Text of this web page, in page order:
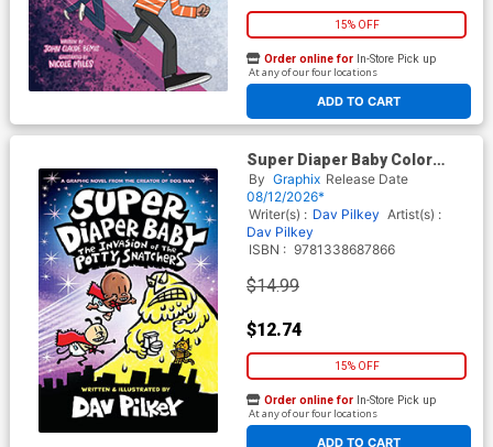
15% OFF
ADD TO CART
Order online for In-Store Pick up
At any of our four locations
Super Diaper Baby Color
Edition Vol 2 The Invasion Of
The Potty Snatchers HC
By Graphix Release Date
08/12/2026*
Writer(s) : Dav Pilkey Artist(s) :
Dav Pilkey
ISBN : 9781338687866
$14.99
$12.74
15% OFF
ADD TO CART
Order online for In-Store Pick up
At any of our four locations